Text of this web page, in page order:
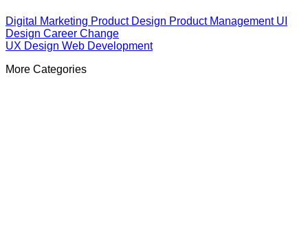
Digital Marketing Product Design Product Management UI
Design Career Change
UX Design Web Development
More Categories